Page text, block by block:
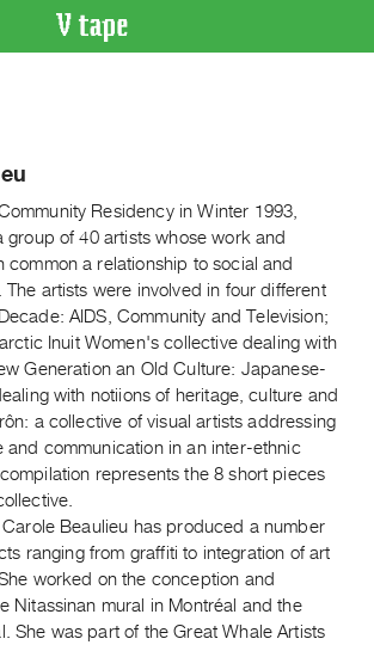
Residency in Winter 1993,
group of 40 artists whose work and
common a relationship to social and
The artists were involved in four different
AIDS, Community and Television;
Inuit Women's collective dealing with
Generation an Old Culture: Japanese-
with notiions of heritage, culture and
a collective of visual artists addressing
and communication in an inter-ethnic
represents the 8 short pieces
Beaulieu has produced a number
ranging from graffiti to integration of art
worked on the conception and
Nitassinan mural in Montréal and the
She was part of the Great Whale Artists